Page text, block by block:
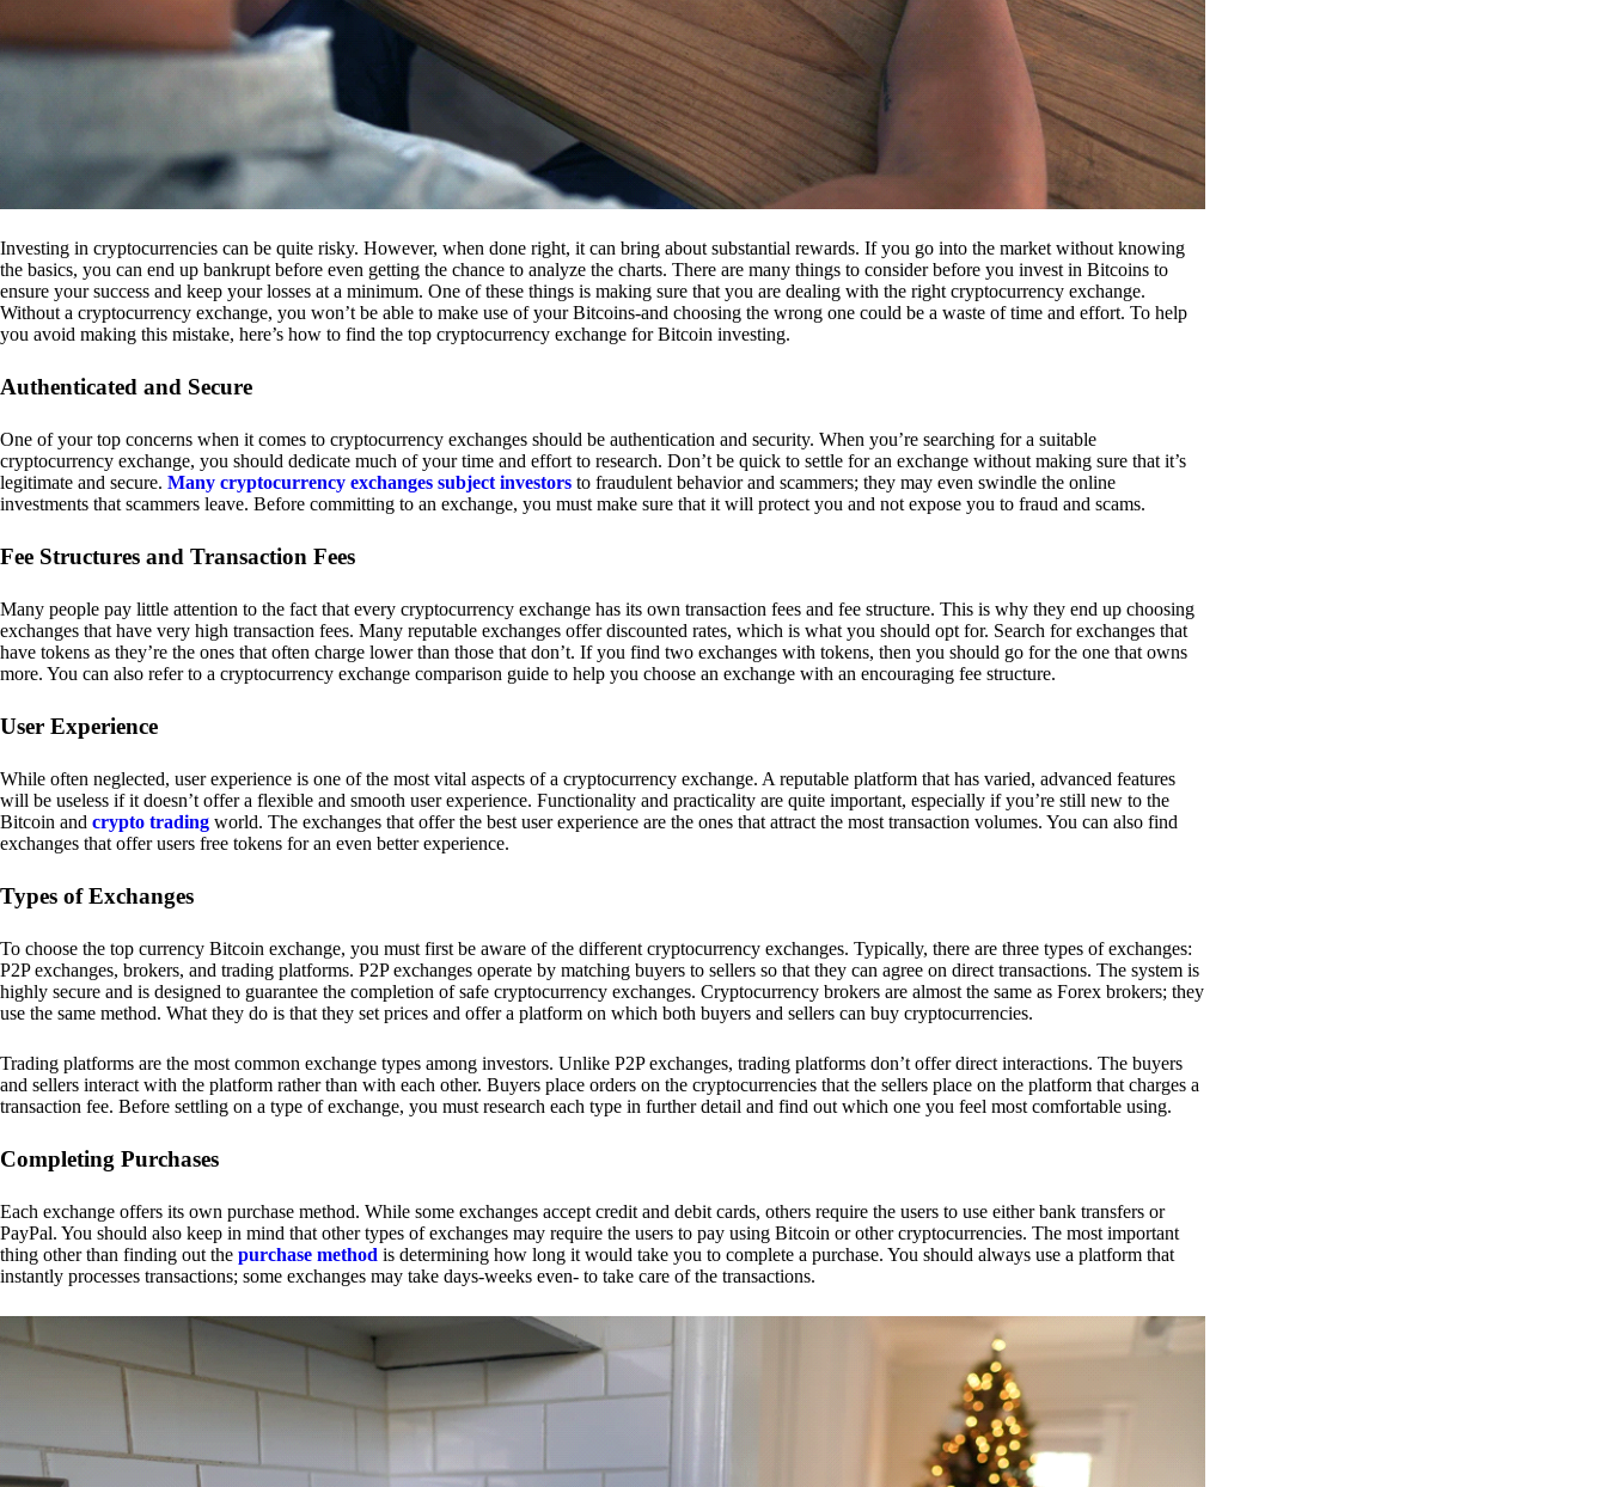
Investing in cryptocurrencies can be quite risky. However, when done right, it can bring about substantial rewards. If you go into the market without knowing
the basics, you can end up bankrupt before even getting the chance to analyze the charts. There are many things to consider before you invest in Bitcoins to
ensure your success and keep your losses at a minimum. One of these things is making sure that you are dealing with the right cryptocurrency exchange.
Without a cryptocurrency exchange, you won’t be able to make use of your Bitcoins-and choosing the wrong one could be a waste of time and effort. To help
you avoid making this mistake, here’s how to find the top cryptocurrency exchange for Bitcoin investing.
Authenticated and Secure
One of your top concerns when it comes to cryptocurrency exchanges should be authentication and security. When you’re searching for a suitable
cryptocurrency exchange, you should dedicate much of your time and effort to research. Don’t be quick to settle for an exchange without making sure that it’s
legitimate and secure. Many cryptocurrency exchanges subject investors to fraudulent behavior and scammers; they may even swindle the online
investments that scammers leave. Before committing to an exchange, you must make sure that it will protect you and not expose you to fraud and scams.
Fee Structures and Transaction Fees
Many people pay little attention to the fact that every cryptocurrency exchange has its own transaction fees and fee structure. This is why they end up choosing
exchanges that have very high transaction fees. Many reputable exchanges offer discounted rates, which is what you should opt for. Search for exchanges that
have tokens as they’re the ones that often charge lower than those that don’t. If you find two exchanges with tokens, then you should go for the one that owns
more. You can also refer to a cryptocurrency exchange comparison guide to help you choose an exchange with an encouraging fee structure.
User Experience
While often neglected, user experience is one of the most vital aspects of a cryptocurrency exchange. A reputable platform that has varied, advanced features
will be useless if it doesn’t offer a flexible and smooth user experience. Functionality and practicality are quite important, especially if you’re still new to the
Bitcoin and crypto trading world. The exchanges that offer the best user experience are the ones that attract the most transaction volumes. You can also find
exchanges that offer users free tokens for an even better experience.
Types of Exchanges
To choose the top currency Bitcoin exchange, you must first be aware of the different cryptocurrency exchanges. Typically, there are three types of exchanges:
P2P exchanges, brokers, and trading platforms. P2P exchanges operate by matching buyers to sellers so that they can agree on direct transactions. The system is
highly secure and is designed to guarantee the completion of safe cryptocurrency exchanges. Cryptocurrency brokers are almost the same as Forex brokers; they
use the same method. What they do is that they set prices and offer a platform on which both buyers and sellers can buy cryptocurrencies.
Trading platforms are the most common exchange types among investors. Unlike P2P exchanges, trading platforms don’t offer direct interactions. The buyers
and sellers interact with the platform rather than with each other. Buyers place orders on the cryptocurrencies that the sellers place on the platform that charges a
transaction fee. Before settling on a type of exchange, you must research each type in further detail and find out which one you feel most comfortable using.
Completing Purchases
Each exchange offers its own purchase method. While some exchanges accept credit and debit cards, others require the users to use either bank transfers or
PayPal. You should also keep in mind that other types of exchanges may require the users to pay using Bitcoin or other cryptocurrencies. The most important
thing other than finding out the purchase method is determining how long it would take you to complete a purchase. You should always use a platform that
instantly processes transactions; some exchanges may take days-weeks even- to take care of the transactions.